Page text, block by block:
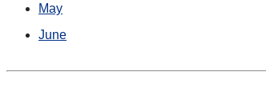
May
June